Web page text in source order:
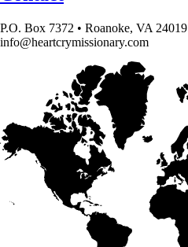
P.O. Box 7372 • Roanoke, VA 24019
info@heartcrymissionary.com